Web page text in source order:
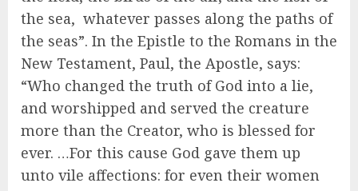
the sea, whatever passes along the paths of
the seas”. In the Epistle to the Romans in the
New Testament, Paul, the Apostle, says:
“Who changed the truth of God into a lie,
and worshipped and served the creature
more than the Creator, who is blessed for
ever. …For this cause God gave them up
unto vile affections: for even their women